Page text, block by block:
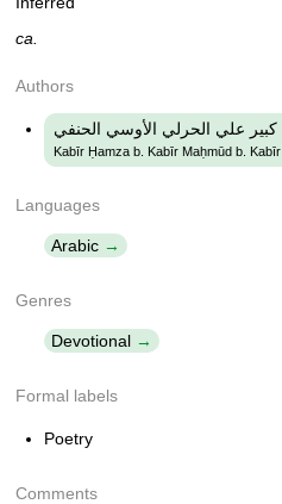
ca.
Authors
علي الحرلي الأوسي الحنفي
Kabīr Ḥamza b. Kabīr Maḥmūd b.
Languages
Arabic
Genres
Devotional
Formal labels
Poetry
Comments